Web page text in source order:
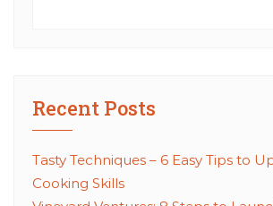
Recent Posts
Tasty Techniques – 6 Easy Tips to
Cooking Skills